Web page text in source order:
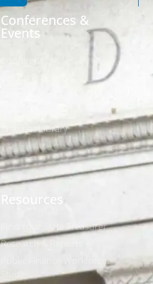
Conferences &
Events
Webinar Library
Find Your State Treasurer
Research & Reports
Public Finance Workforce